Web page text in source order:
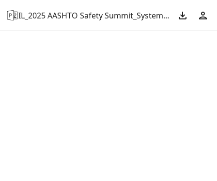
IL_2025 AASHTO Safety Summit_Systematic Approach to Illinois’ Pavement Friction Management.pptx